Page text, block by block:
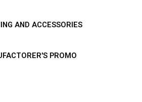
AND ACCESSORIES
PROMO